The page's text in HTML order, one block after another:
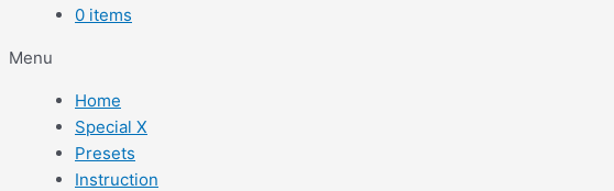
0 items
Menu
Home
Special X
Presets
Instruction